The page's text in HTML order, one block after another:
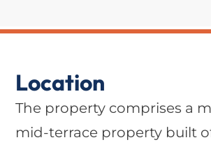
Location
The property comprises a
mid-terrace property built